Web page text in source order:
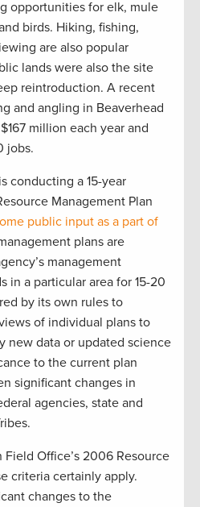
opportunities for elk, mule
birds. Hiking, fishing,
are also popular
lands were also the site
reintroduction. A recent
and angling in Beaverhead
million each year and
jobs.
conducting a 15-year
Management Plan
public input as a part of
plans are
management
in a particular area for 15-20
by its own rules to
of individual plans to
new data or updated science
to the current plan
significant changes in
agencies, state and
Office’s 2006 Resource
criteria certainly apply.
changes to the